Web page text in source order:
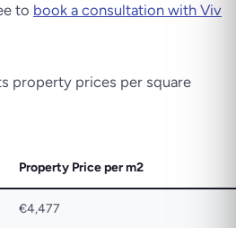
to book a consultation with Viv
property prices per square
Property Price per m2
€4,477